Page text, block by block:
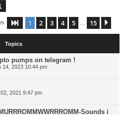
Page 1of 15
1 2 3 4 5 15
Topics
pumps on telegram !
14, 2023 10:44 pm
2021 9:47 pm
Sounds i